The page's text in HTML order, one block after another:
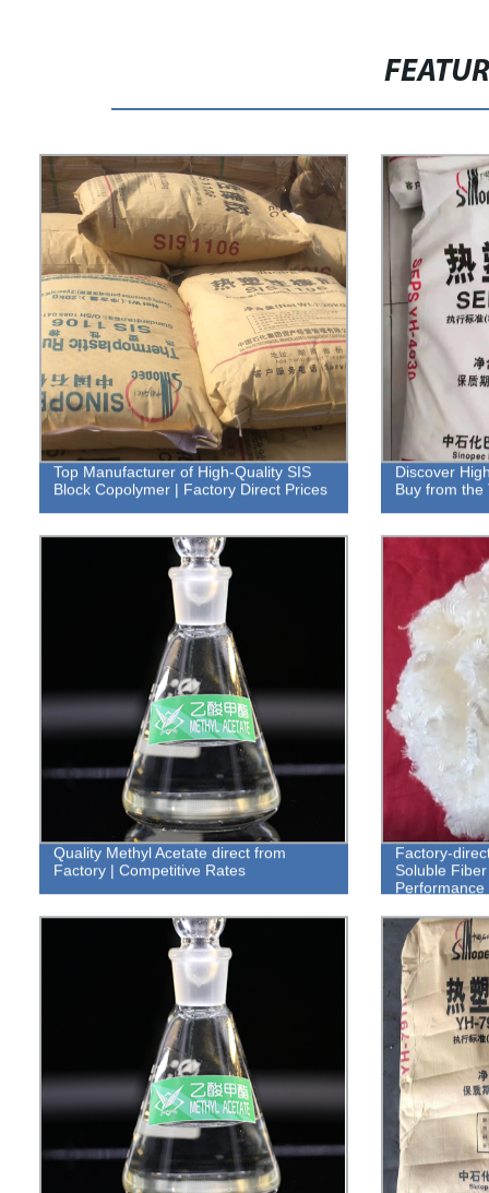
Top Manufacturer of High-Quality SIS
Block Copolymer | Factory Direct Prices
Discover
Buy from the
Quality Methyl Acetate direct from
Factory | Competitive Rates
Factory-
Soluble
Performance